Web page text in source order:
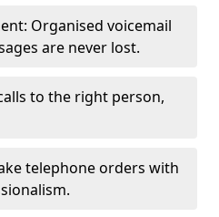
Organised voicemail
are never lost.
to the right person,
telephone orders with